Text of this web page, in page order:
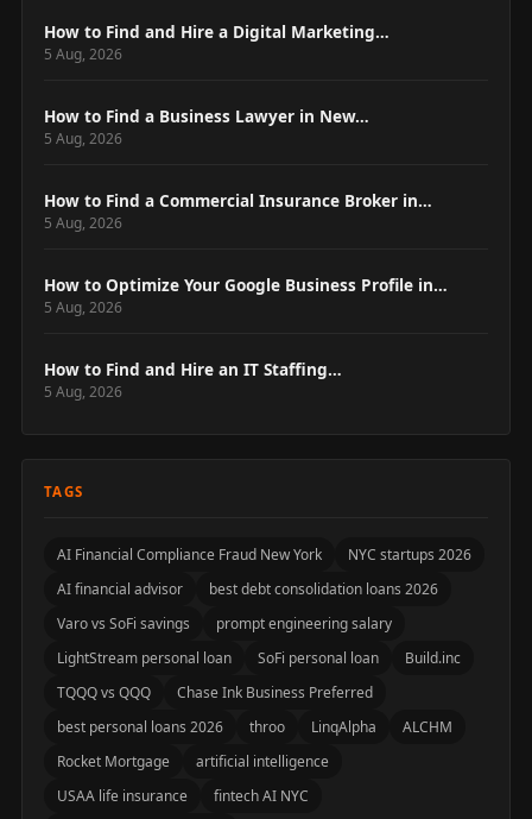
How to Find and Hire a Digital Marketing…
5 Aug, 2026
How to Find a Business Lawyer in New…
5 Aug, 2026
How to Find a Commercial Insurance Broker in…
5 Aug, 2026
How to Optimize Your Google Business Profile in…
5 Aug, 2026
How to Find and Hire an IT Staffing…
5 Aug, 2026
TAGS
AI Financial Compliance Fraud New York
NYC startups 2026
AI financial advisor
best debt consolidation loans 2026
Varo vs SoFi savings
prompt engineering salary
LightStream personal loan
SoFi personal loan
Build.inc
TQQQ vs QQQ
Chase Ink Business Preferred
best personal loans 2026
throo LinqAlpha
ALCHM
Rocket Mortgage
artificial intelligence
USAA life insurance
fintech AI NYC